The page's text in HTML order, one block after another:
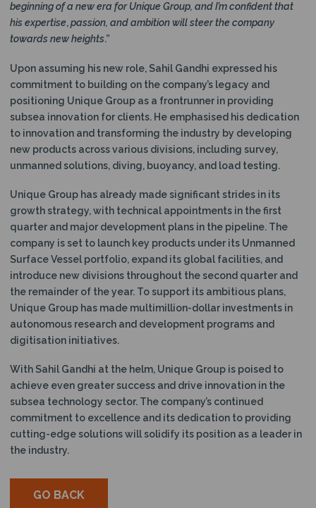
beginning of a new era for Unique Group, and I’m confident that
his expertise,passion, and ambition will steer the company
towards new heights.”
Upon assuming his new role, Sahil Gandhi expressed his
commitment to building on the company’s legacy and
positioning Unique Group as a frontrunner in providing
subsea innovation for clients. He emphasised his dedication
to innovation and transforming the industry by developing
new products across various divisions, including survey,
unmanned solutions, diving, buoyancy, and load testing.
Unique Group has already made significant strides in its
growth strategy, with technical appointments in the first
quarter and major development plans in the pipeline. The
company is set to launch key products under its Unmanned
Surface Vessel portfolio, expand its global facilities, and
introduce new divisions throughout the second quarter and
the remainder of the year. To support its ambitious plans,
Unique Group has made multimillion-dollar investments in
autonomous research and development programs and
digitisation initiatives.
With Sahil Gandhi at the helm, Unique Group is poised to
achieve even greater success and drive innovation in the
subsea technology sector. The company’s continued
commitment to excellence and its dedication to providing
cutting-edge solutions will solidify its position as a leader in
the industry.
GO BACK